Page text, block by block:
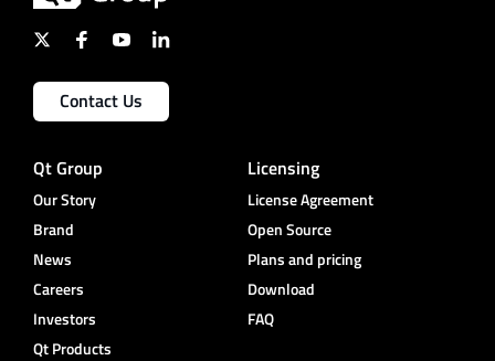
Contact Us
Qt Group
Our Story
Brand
News
Careers
Investors
Qt Products
Licensing
License Agreement
Open Source
Plans and pricing
Download
FAQ